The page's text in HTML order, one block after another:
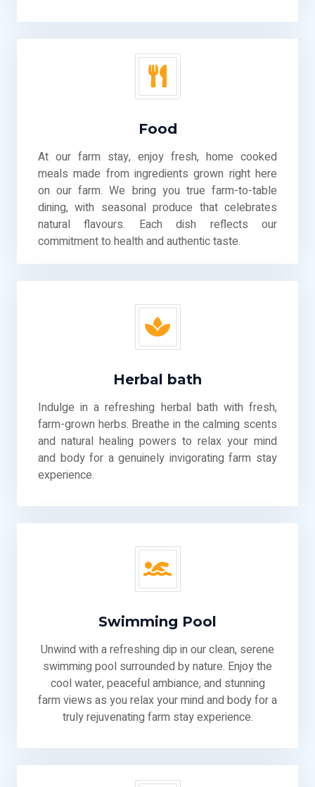
Food
At our farm stay, enjoy fresh, home cooked
meals made from ingredients grown right here
on our farm. We bring you true farm-to-table
dining, with seasonal produce that celebrates
natural flavours. Each dish reflects our
commitment to health and authentic taste.
Herbal bath
Indulge in a refreshing herbal bath with fresh,
farm-grown herbs. Breathe in the calming scents
and natural healing powers to relax your mind
and body for a genuinely invigorating farm stay
experience.
Swimming Pool
Unwind with a refreshing dip in our clean, serene
swimming pool surrounded by nature. Enjoy the
cool water, peaceful ambiance, and stunning
farm views as you relax your mind and body for a
truly rejuvenating farm stay experience.